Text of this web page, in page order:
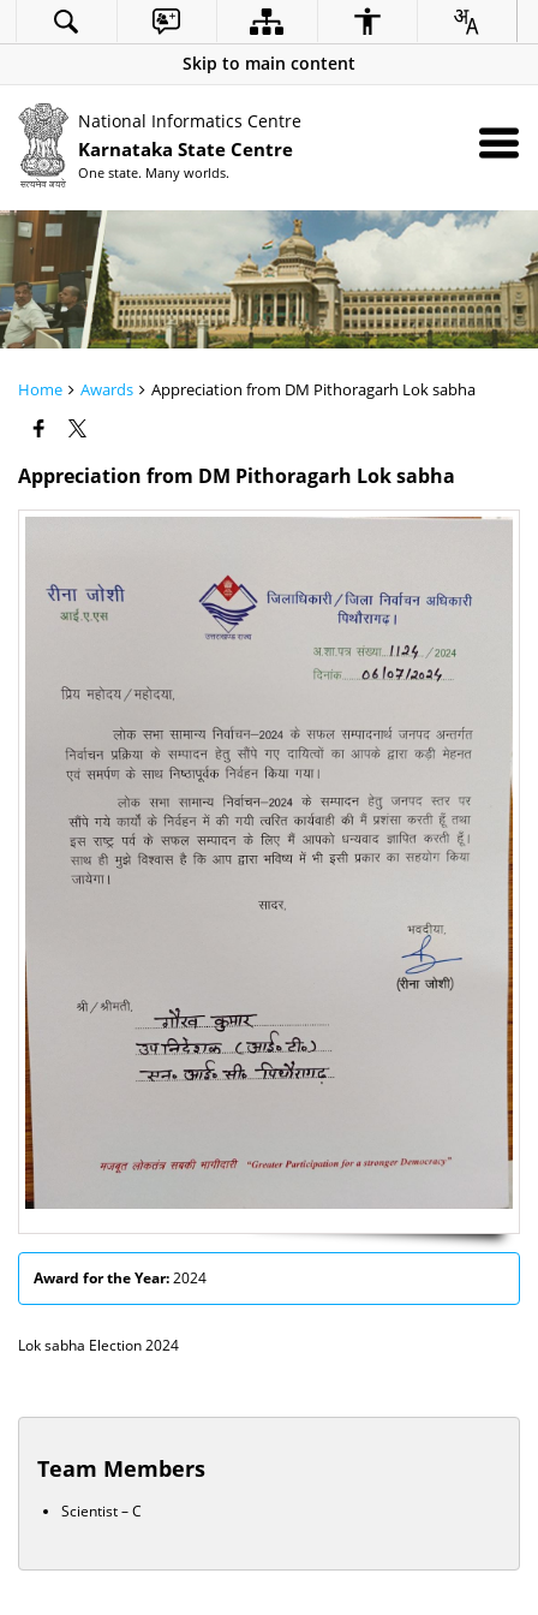
Skip to main content
National Informatics Centre
Karnataka State Centre
One state. Many worlds.
Home Awards Appreciation from DM Pithoragarh Lok sabha
Appreciation from DM Pithoragarh Lok sabha
Award for the Year:2024
Lok sabha Election 2024
Team Members
Scientist – C